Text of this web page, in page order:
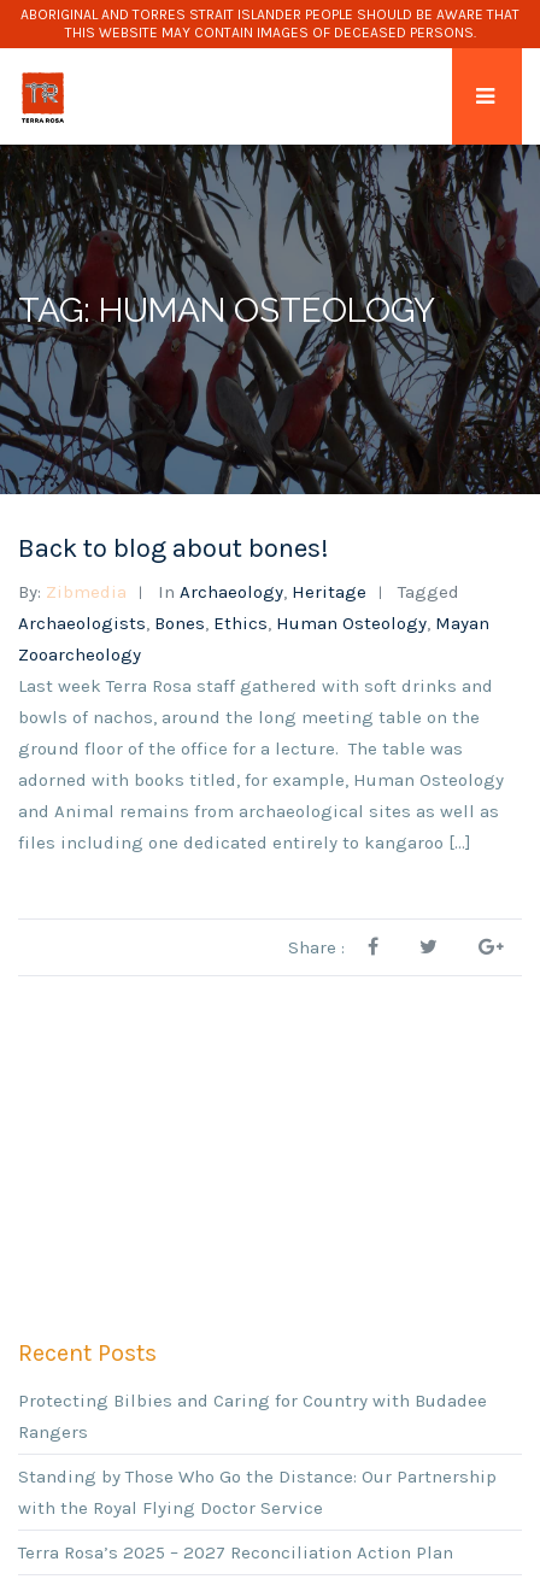
ABORIGINAL AND TORRES STRAIT ISLANDER PEOPLE SHOULD BE AWARE THAT
THIS WEBSITE MAY CONTAIN IMAGES OF DECEASED PERSONS.
TAG: HUMAN OSTEOLOGY
Back to blog about bones!
By: Zibmedia In Archaeology, Heritage
Tagged
Archaeologists, Bones, Ethics, Human Osteology, Mayan
Zooarcheology
Last week Terra Rosa staff gathered with soft drinks and
bowls of nachos, around the long meeting table on the
ground floor of the office for a lecture. The table was
adorned with books titled, for example, Human Osteology
and Animal remains from archaeological sites as well as
files including one dedicated entirely to kangaroo [...]
Share :
Recent Posts
Protecting Bilbies and Caring for Country with Budadee
Rangers
Standing by Those Who Go the Distance: Our Partnership
with the Royal Flying Doctor Service
Terra Rosa’s 2025 – 2027 Reconciliation Action Plan